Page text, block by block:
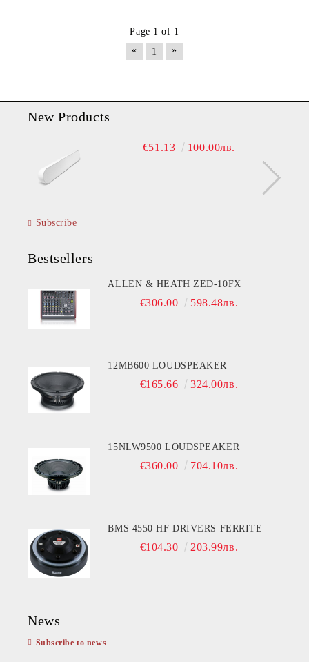
Page 1 of 1
«
1 »
New Products
€51.13 100.00лв.
Subscribe
Bestsellers
ALLEN & HEATH ZED-10FX
€306.00 598.48лв.
12MB600 LOUDSPEAKER
€165.66 324.00лв.
15NLW9500 LOUDSPEAKER
€360.00 704.10лв.
BMS 4550 HF DRIVERS FERRITE
€104.30 203.99лв.
News
Subscribe to news